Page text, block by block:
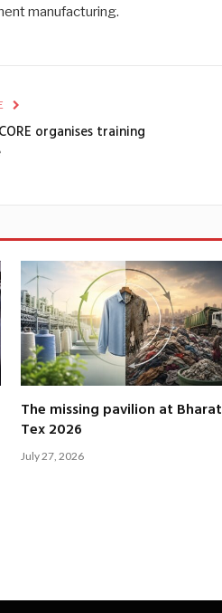
manufacturing.
organises training
The missing pavilion at Bharat
Tex 2026
July 27, 2026